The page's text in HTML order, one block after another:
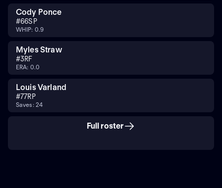
Cody Ponce
#66SP
WHIP: 0.9
Myles Straw
#3RF
ERA: 0.0
Louis Varland
#77RP
Saves: 24
Full roster